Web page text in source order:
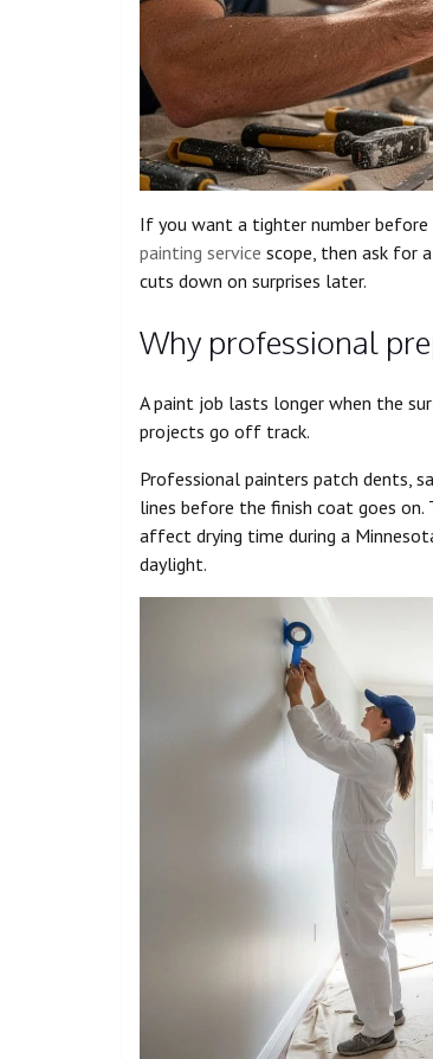
If you want a tighter number
painting service scope, then ask for
cuts down on surprises later.
Why professional
A paint job lasts longer when the
projects go off track.
Professional painters patch dents,
lines before the finish coat goes
affect drying time during a
daylight.